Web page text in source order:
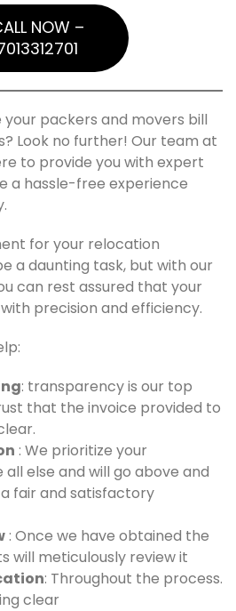
NOW –
packers and movers bill
Look no further! Our team at
to provide you with expert
a hassle-free experience
for your relocation
a daunting task, but with our
can rest assured that your
precision and efficiency.
: transparency is our top
that the invoice provided to
: We prioritize your
else and will go above and
fair and satisfactory
: Once we have obtained the
will meticulously review it
: Throughout the process.
clear